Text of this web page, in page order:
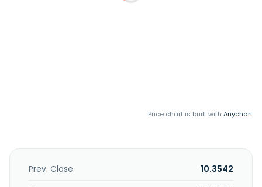
Price chart is built with Anychart
Prev. Close
10.3542